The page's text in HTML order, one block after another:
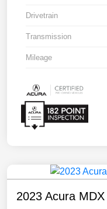
Drivetrain
Transmission
Mileage
2023 Acura